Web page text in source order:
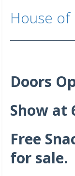
House of
Doors
Show at
Free
for sale.